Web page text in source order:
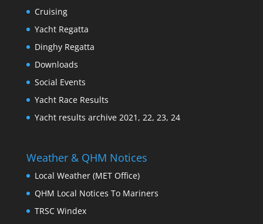
Cruising
Yacht Regatta
Dinghy Regatta
Downloads
Social Events
Yacht Race Results
Yacht results archive 2021, 22, 23, 24
Weather & QHM Notices
Local Weather (MET Office)
QHM Local Notices To Mariners
TRSC Windex